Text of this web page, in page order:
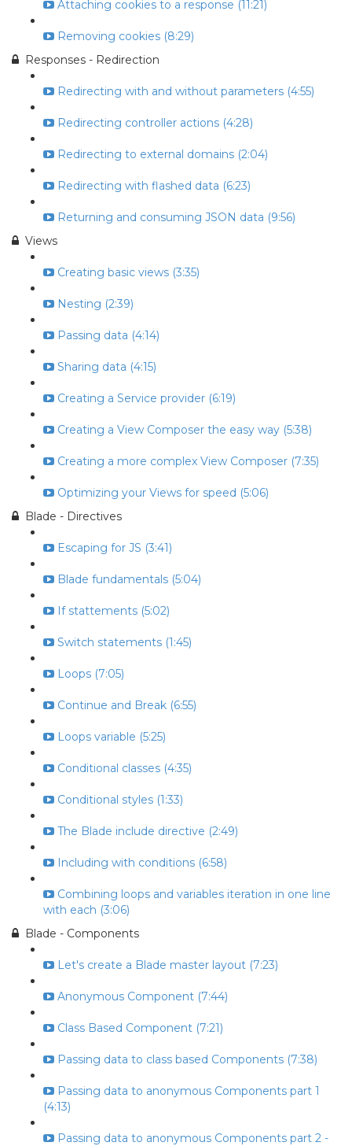
Attaching cookies to a response (11:21)
Removing cookies (8:29)
Responses - Redirection
Redirecting with and without parameters (4:55)
Redirecting controller actions (4:28)
Redirecting to external domains (2:04)
Redirecting with flashed data (6:23)
Returning and consuming JSON data (9:56)
Views
Creating basic views (3:35)
Nesting (2:39)
Passing data (4:14)
Sharing data (4:15)
Creating a Service provider (6:19)
Creating a View Composer the easy way (5:38)
Creating a more complex View Composer (7:35)
Optimizing your Views for speed (5:06)
Blade - Directives
Escaping for JS (3:41)
Blade fundamentals (5:04)
If stattements (5:02)
Switch statements (1:45)
Loops (7:05)
Continue and Break (6:55)
Loops variable (5:25)
Conditional classes (4:35)
Conditional styles (1:33)
The Blade include directive (2:49)
Including with conditions (6:58)
Combining loops and variables iteration in one line
with each (3:06)
Blade - Components
Let's create a Blade master layout (7:23)
Anonymous Component (7:44)
Class Based Component (7:21)
Passing data to class based Components (7:38)
Passing data to anonymous Components part 1
(4:13)
Passing data to anonymous Components part 2 -